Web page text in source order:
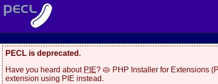
PECL is deprecated.
Have you heard about PIE? 🥧 PHP Installer for Extensions
extension using PIE instead.